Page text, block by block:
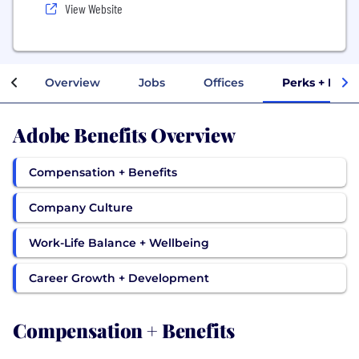
View Website
Overview Jobs Offices Perks +
Adobe Benefits Overview
Compensation + Benefits
Company Culture
Work-Life Balance + Wellbeing
Career Growth + Development
Compensation + Benefits